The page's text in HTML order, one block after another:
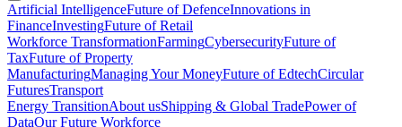
Artificial IntelligenceFuture of DefenceInnovations in
FinanceInvestingFuture of Retail
Workforce TransformationFarmingCybersecurityFuture of
TaxFuture of Property
ManufacturingManaging Your MoneyFuture of EdtechCircular
FuturesTransport
Energy TransitionAbout usShipping & Global TradePower of
DataOur Future Workforce